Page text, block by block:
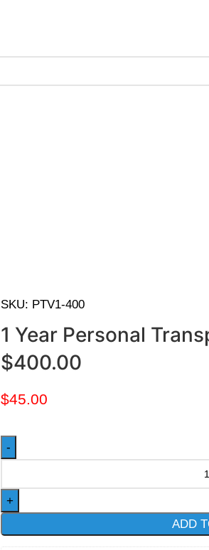
SKU: PTV1-400
1 Year Personal
$400.00
$45.00
ADD